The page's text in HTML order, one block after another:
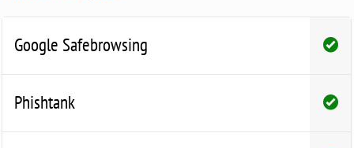
Google Safebrowsing
Phishtank